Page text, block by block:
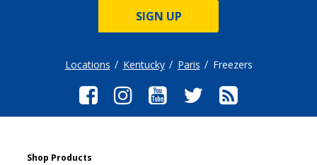
SIGN UP
Locations Kentucky Paris Freezers
Shop Products